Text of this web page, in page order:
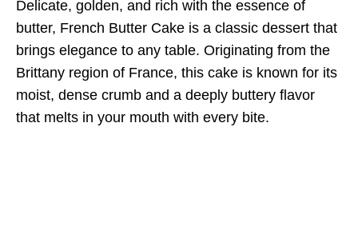
Delicate, golden, and rich with the essence of
butter, French Butter Cake is a classic dessert that
brings elegance to any table. Originating from the
Brittany region of France, this cake is known for its
moist, dense crumb and a deeply buttery flavor
that melts in your mouth with every bite.